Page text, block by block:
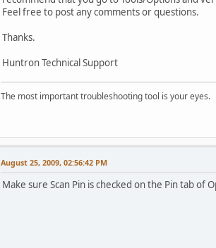
Feel free to post any comments or questions.
Thanks.
Huntron Technical Support
The most important troubleshooting tool is your eyes.
August 25, 2009, 02:56:42 PM
Make sure Scan Pin is checked on the Pin tab of